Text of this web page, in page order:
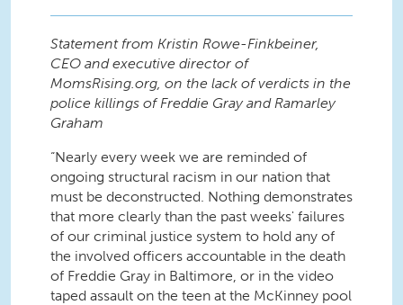
Statement from Kristin Rowe-Finkbeiner,
CEO and executive director of
MomsRising.org, on the lack of verdicts in the
police killings of Freddie Gray and Ramarley
Graham
“Nearly every week we are reminded of
ongoing structural racism in our nation that
must be deconstructed. Nothing demonstrates
that more clearly than the past weeks' failures
of our criminal justice system to hold any of
the involved officers accountable in the death
of Freddie Gray in Baltimore, or in the video
taped assault on the teen at the McKinney pool